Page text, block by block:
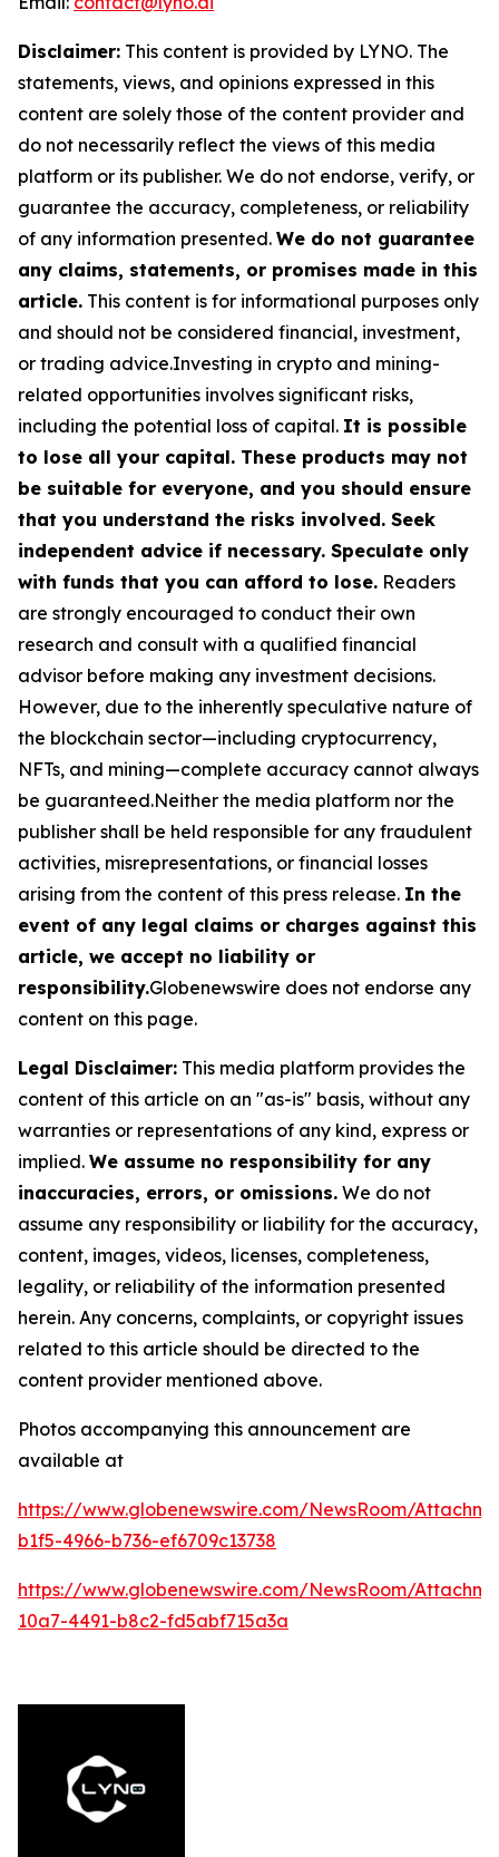
Disclaimer: This content is provided by LYNO. The
statements, views, and opinions expressed in this
content are solely those of the content provider and
do not necessarily reflect the views of this media
platform or its publisher. We do not endorse, verify, or
guarantee the accuracy, completeness, or reliability
of any information presented. We do not guarantee
any claims, statements, or promises made in this
article. This content is for informational purposes only
and should not be considered financial, investment,
or trading advice.Investing in crypto and mining-
related opportunities involves significant risks,
including the potential loss of capital. It is possible
to lose all your capital. These products may not
be suitable for everyone, and you should ensure
that you understand the risks involved. Seek
independent advice if necessary. Speculate only
with funds that you can afford to lose. Readers
are strongly encouraged to conduct their own
research and consult with a qualified financial
advisor before making any investment decisions.
However, due to the inherently speculative nature of
the blockchain sector—including cryptocurrency,
NFTs, and mining—complete accuracy cannot always
be guaranteed.Neither the media platform nor the
publisher shall be held responsible for any fraudulent
activities, misrepresentations, or financial losses
arising from the content of this press release. In the
event of any legal claims or charges against this
article, we accept no liability or
responsibility.Globenewswire does not endorse any
content on this page.
Legal Disclaimer: This media platform provides the
content of this article on an "as-is" basis, without any
warranties or representations of any kind, express or
implied. We assume no responsibility for any
inaccuracies, errors, or omissions. We do not
assume any responsibility or liability for the accuracy,
content, images, videos, licenses, completeness,
legality, or reliability of the information presented
herein. Any concerns, complaints, or copyright issues
related to this article should be directed to the
content provider mentioned above.
Photos accompanying this announcement are
available at
https://www.globenewswire.com/NewsRoom/
b1f5-4966-b736-ef6709c13738
https://www.globenewswire.com/NewsRoom/
10a7-4491-b8c2-fd5abf715a3a